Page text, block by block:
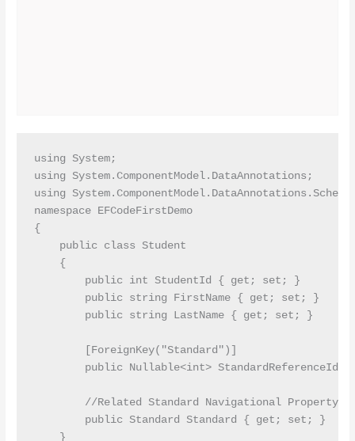
using System;
using System.ComponentModel.DataAnnotations;
using
namespace EFCodeFirstDemo
{
    public class Student
    {
        public int StudentId { get; set; }
        public string FirstName { get; set; }
        public string LastName { get; set; }
        [ForeignKey("Standard")]
public Nullable<int> StandardReferenceId {
        //Related Standard Navigational Property
        public Standard Standard { get; set; }
    }